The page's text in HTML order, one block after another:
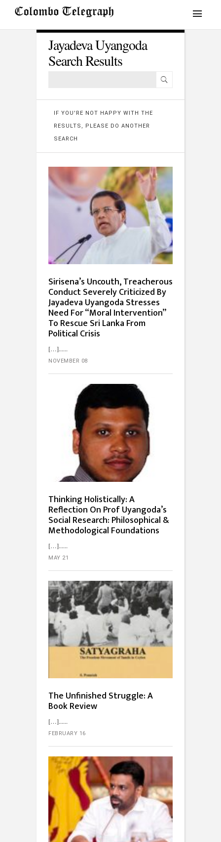
Jayadeva Uyangoda
Search Results
IF YOU'RE NOT HAPPY WITH THE
RESULTS, PLEASE DO ANOTHER
SEARCH
Sirisena’s Uncouth, Treacherous
Conduct Severely Criticized By
Jayadeva Uyangoda Stresses
Need For “Moral Intervention”
To Rescue Sri Lanka From
Political Crisis
[…]...
NOVEMBER 08
Thinking Holistically: A
Reflection On Prof Uyangoda’s
Social Research: Philosophical &
Methodological Foundations
[…]...
MAY 21
The Unfinished Struggle: A
Book Review
[…]...
FEBRUARY 16